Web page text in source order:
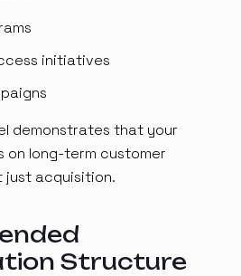
initiatives
demonstrates that your
long-term customer
just acquisition.
Structure